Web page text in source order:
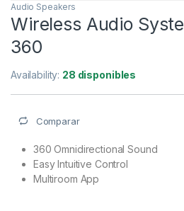
Audio Speakers
Wireless Audio
360
Availability: 28 disponibles
Comparar
360 Omnidirectional Sound
Easy Intuitive Control
Multiroom App